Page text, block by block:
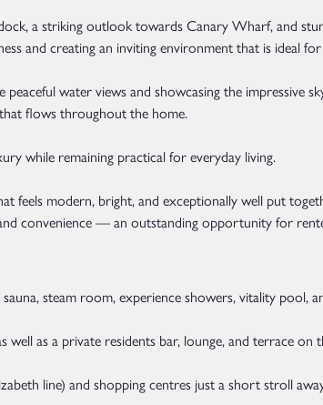
a striking outlook towards Canary Wharf, and
and creating an inviting environment that is ideal
water views and showcasing the impressive
flows throughout the home.
while remaining practical for everyday living.
feels modern, bright, and exceptionally well put
convenience — an outstanding opportunity for
steam room, experience showers, vitality pool,
as a private residents bar, lounge, and terrace
line) and shopping centres just a short stroll